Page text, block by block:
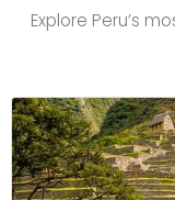
Explore Peru’s